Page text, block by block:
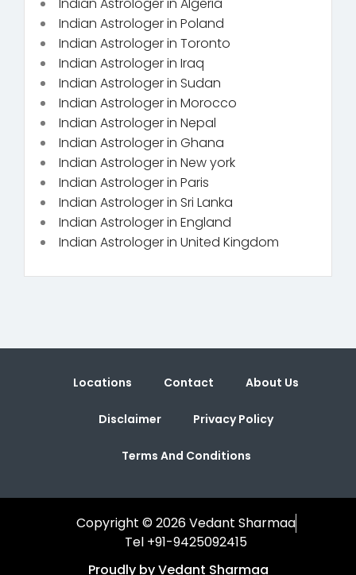
Indian Astrologer in Poland
Indian Astrologer in Toronto
Indian Astrologer in Iraq
Indian Astrologer in Sudan
Indian Astrologer in Morocco
Indian Astrologer in Nepal
Indian Astrologer in Ghana
Indian Astrologer in New york
Indian Astrologer in Paris
Indian Astrologer in Sri Lanka
Indian Astrologer in England
Indian Astrologer in United Kingdom
Locations Contact About Us
Disclaimer Privacy Policy
Terms And Conditions
Copyright © 2026 Vedant Sharmaa
Tel +91-9425092415
Proudly by Vedant Sharmaa